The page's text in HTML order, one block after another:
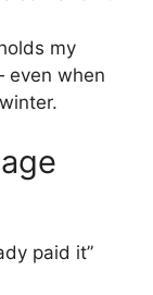
my
even when
paid it”